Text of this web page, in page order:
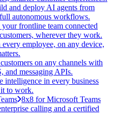
and deploy AI agents from
autonomous workflows.
frontline team connected
wherever they work.
every employee, on any device,
on any channels with
and messaging APIs.
intelligence in every business
to work.
8x8 for Microsoft Teams
calling and a certified